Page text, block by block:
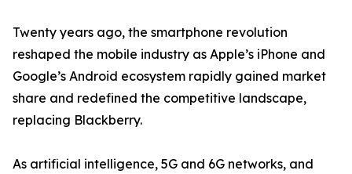
Twenty years ago, the smartphone revolution
reshaped the mobile industry as Apple’s iPhone and
Google’s Android ecosystem rapidly gained market
share and redefined the competitive landscape,
replacing Blackberry.
As artificial intelligence, 5G and 6G networks, and